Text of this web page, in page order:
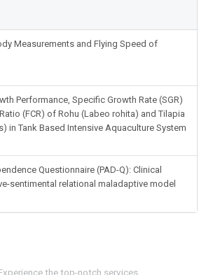
Measurements and Flying Speed of
Performance, Specific Growth Rate (SGR)
(FCR) of Rohu (Labeo rohita) and Tilapia
in Tank Based Intensive Aquaculture System
Questionnaire (PAD-Q): Clinical
sentimental relational maladaptive model
the top-notch services